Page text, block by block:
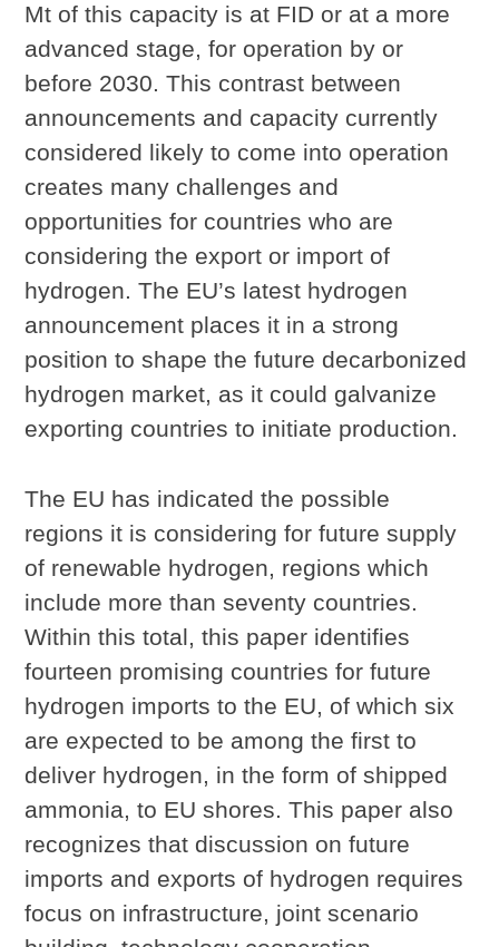
Mt of this capacity is at FID or at a more
advanced stage, for operation by or
before 2030. This contrast between
announcements and capacity currently
considered likely to come into operation
creates many challenges and
opportunities for countries who are
considering the export or import of
hydrogen. The EU’s latest hydrogen
announcement places it in a strong
position to shape the future decarbonized
hydrogen market, as it could galvanize
exporting countries to initiate production.
The EU has indicated the possible
regions it is considering for future supply
of renewable hydrogen, regions which
include more than seventy countries.
Within this total, this paper identifies
fourteen promising countries for future
hydrogen imports to the EU, of which six
are expected to be among the first to
deliver hydrogen, in the form of shipped
ammonia, to EU shores. This paper also
recognizes that discussion on future
imports and exports of hydrogen requires
focus on infrastructure, joint scenario